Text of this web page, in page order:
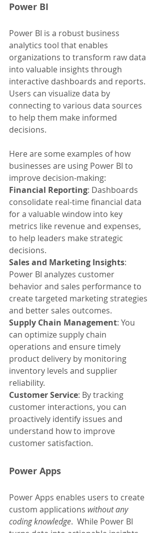
Power BI
Power BI is a robust business
analytics tool that enables
organizations to transform raw data
into valuable insights through
interactive dashboards and reports.
Users can visualize data by
connecting to various data sources
to help them make informed
decisions.
Here are some examples of how
businesses are using Power BI to
improve decision-making:
Financial Reporting: Dashboards
consolidate real-time financial data
for a valuable window into key
metrics like revenue and expenses,
to help leaders make strategic
decisions.
Sales and Marketing Insights:
Power BI analyzes customer
behavior and sales performance to
create targeted marketing strategies
and better sales outcomes.
Supply Chain Management: You
can optimize supply chain
operations and ensure timely
product delivery by monitoring
inventory levels and supplier
reliability.
Customer Service: By tracking
customer interactions, you can
proactively identify issues and
understand how to improve
customer satisfaction.
Power Apps
Power Apps enables users to create
custom applications without any
coding knowledge.  While Power BI